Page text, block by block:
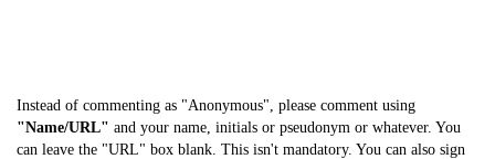
Instead of commenting as "Anonymous", please comment using
"Name/URL" and your name, initials or pseudonym or whatever. You
can leave the "URL" box blank. This isn't mandatory. You can also sign